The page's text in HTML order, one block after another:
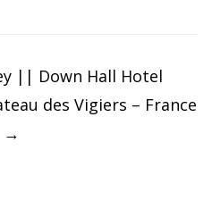
|| Down Hall Hotel
des Vigiers – France
→